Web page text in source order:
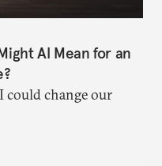
AI Mean for an
change our